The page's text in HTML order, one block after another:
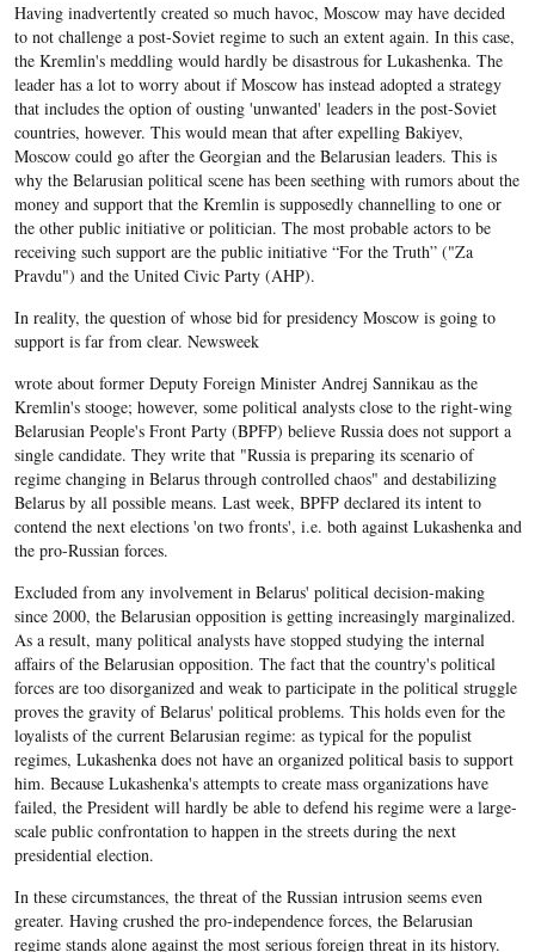
Having inadvertently created so much havoc, Moscow may have decided
to not challenge a post-Soviet regime to such an extent again. In this case,
the Kremlin's meddling would hardly be disastrous for Lukashenka. The
leader has a lot to worry about if Moscow has instead adopted a strategy
that includes the option of ousting 'unwanted' leaders in the post-Soviet
countries, however. This would mean that after expelling Bakiyev,
Moscow could go after the Georgian and the Belarusian leaders. This is
why the Belarusian political scene has been seething with rumors about the
money and support that the Kremlin is supposedly channelling to one or
the other public initiative or politician. The most probable actors to be
receiving such support are the public initiative “For the Truth” ("Za
Pravdu") and the United Civic Party (AHP).
In reality, the question of whose bid for presidency Moscow is going to
support is far from clear. Newsweek
wrote about former Deputy Foreign Minister Andrej Sannikau as the
Kremlin's stooge; however, some political analysts close to the right-wing
Belarusian People's Front Party (BPFP) believe Russia does not support a
single candidate. They write that "Russia is preparing its scenario of
regime changing in Belarus through controlled chaos" and destabilizing
Belarus by all possible means. Last week, BPFP declared its intent to
contend the next elections 'on two fronts', i.e. both against Lukashenka and
the pro-Russian forces.
Excluded from any involvement in Belarus' political decision-making
since 2000, the Belarusian opposition is getting increasingly marginalized.
As a result, many political analysts have stopped studying the internal
affairs of the Belarusian opposition. The fact that the country's political
forces are too disorganized and weak to participate in the political struggle
proves the gravity of Belarus' political problems. This holds even for the
loyalists of the current Belarusian regime: as typical for the populist
regimes, Lukashenka does not have an organized political basis to support
him. Because Lukashenka's attempts to create mass organizations have
failed, the President will hardly be able to defend his regime were a large-
scale public confrontation to happen in the streets during the next
presidential election.
In these circumstances, the threat of the Russian intrusion seems even
greater. Having crushed the pro-independence forces, the Belarusian
regime stands alone against the most serious foreign threat in its history.